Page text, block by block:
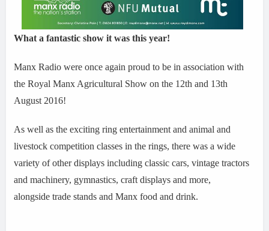
What a fantastic show it was this year!
Manx Radio were once again proud to be in association with
the Royal Manx Agricultural Show on the 12th and 13th
August 2016!
As well as the exciting ring entertainment and animal and
livestock competition classes in the rings, there was a wide
variety of other displays including classic cars, vintage tractors
and machinery, gymnastics, craft displays and more,
alongside trade stands and Manx food and drink.